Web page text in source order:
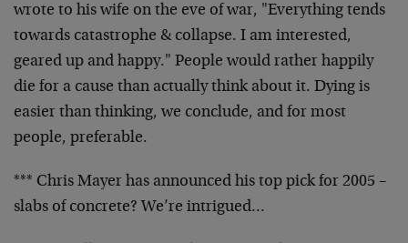
wrote to his wife on the eve of war, "Everything tends
towards catastrophe & collapse. I am interested,
geared up and happy." People would rather happily
die for a cause than actually think about it. Dying is
easier than thinking, we conclude, and for most
people, preferable.
*** Chris Mayer has announced his top pick for 2005 –
slabs of concrete? We’re intrigued…